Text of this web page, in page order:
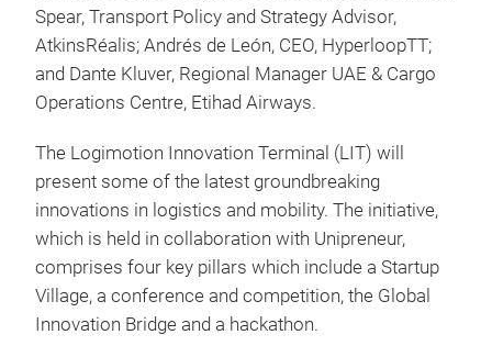
Spear, Transport Policy and Strategy Advisor,
AtkinsRéalis; Andrés de León, CEO, HyperloopTT;
and Dante Kluver, Regional Manager UAE & Cargo
Operations Centre, Etihad Airways.
The Logimotion Innovation Terminal (LIT) will
present some of the latest groundbreaking
innovations in logistics and mobility. The initiative,
which is held in collaboration with Unipreneur,
comprises four key pillars which include a Startup
Village, a conference and competition, the Global
Innovation Bridge and a hackathon.